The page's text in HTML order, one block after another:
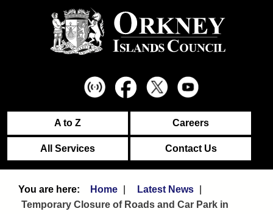
A to Z Careers
All Services Contact Us
Home
Latest News
Temporary Closure of Roads and Car Park in